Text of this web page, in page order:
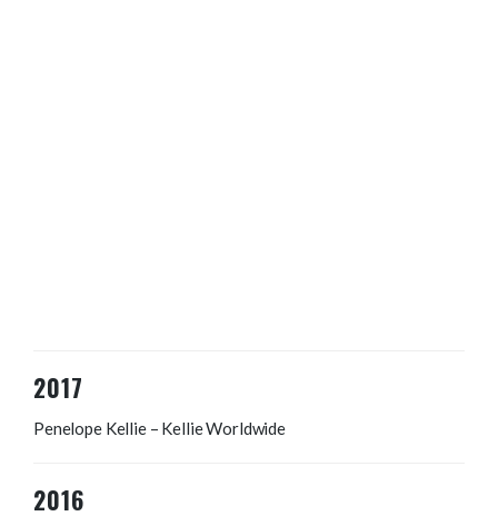
2017
Penelope Kellie – Kellie Worldwide
2016